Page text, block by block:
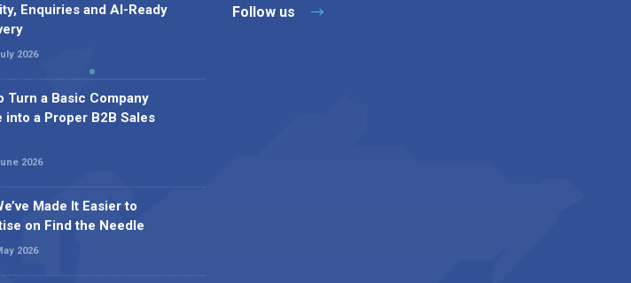
Enquiries and AI-Ready
2026
Turn a Basic Company
into a Proper B2B Sales
2026
Made It Easier to
on Find the Needle
2026
Follow us